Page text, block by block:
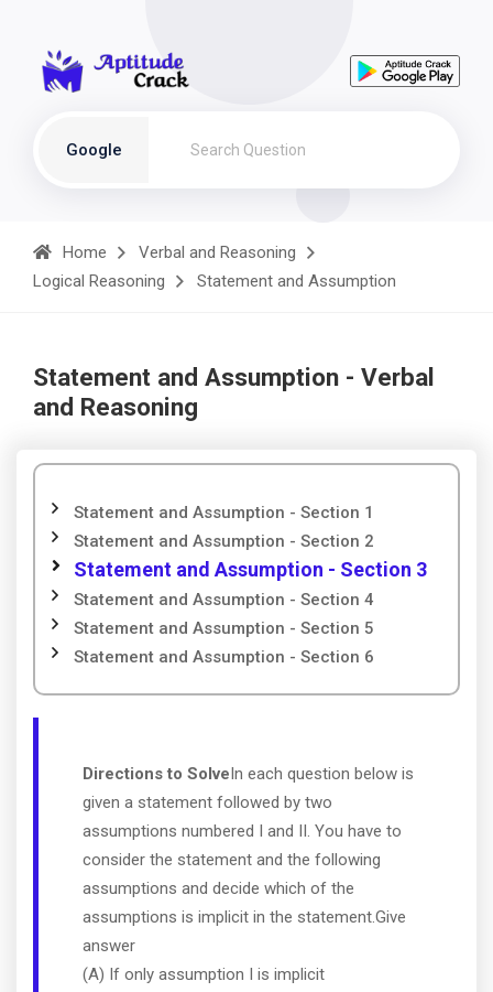
Google
Home
Verbal and Reasoning
Logical Reasoning
Statement and Assumption
Statement and Assumption - Verbal
and Reasoning
Statement and Assumption - Section 1
Statement and Assumption - Section 2
Statement and Assumption - Section 3
Statement and Assumption - Section 4
Statement and Assumption - Section 5
Statement and Assumption - Section 6
Directions to SolveIn each question below is
given a statement followed by two
assumptions numbered I and II. You have to
consider the statement and the following
assumptions and decide which of the
assumptions is implicit in the statement.Give
answer
(A) If only assumption I is implicit